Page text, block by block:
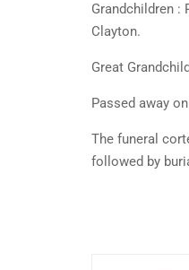
Grandchildren :
Clayton.
Great
Passed away
The funeral
followed by